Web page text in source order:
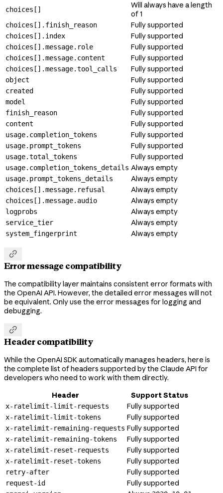
choices[]
Will always have a length
of 1
choices[].finish_reason Fully supported
choices[].index Fully supported
choices[].message.role Fully supported
choices[].message.content Fully supported
choices[].message.tool_calls Fully supported
object Fully supported
created Fully supported
model Fully supported
finish_reason Fully supported
content Fully supported
usage.completion_tokens Fully supported
usage.prompt_tokens Fully supported
usage.total_tokens Fully supported
usage.completion_tokens_details Always empty
usage.prompt_tokens_details Always empty
choices[].message.refusal Always empty
choices[].message.audio Always empty
logprobs Always empty
service_tier Always empty
system_fingerprint Always empty

Error message compatibility
The compatibility layer maintains consistent error formats with
the OpenAI API. However, the detailed error messages will not
be equivalent. Only use the error messages for logging and
debugging.

Header compatibility
While the OpenAI SDK automatically manages headers, here is
the complete list of headers supported by the Claude API for
developers who need to work with them directly.
Header
Support Status
x-ratelimit-limit-requests Fully supported
x-ratelimit-limit-tokens Fully supported
x-ratelimit-remaining-requests Fully supported
x-ratelimit-remaining-tokens Fully supported
x-ratelimit-reset-requests Fully supported
x-ratelimit-reset-tokens Fully supported
retry-after Fully supported
request-id Fully supported